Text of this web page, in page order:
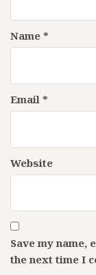
Name *
Email *
Website
Save my
the next time I